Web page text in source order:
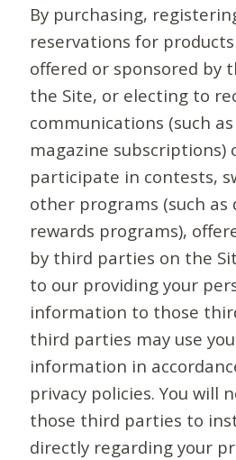
By purchasing,
reservations for
offered or sponsored by
the Site, or electing to
communications (such
magazine subscriptions)
participate in contests,
other programs (such as
rewards programs),
by third parties on the
to our providing your
information to those
third parties may use
information in
privacy policies. You will
those third parties to
directly regarding your